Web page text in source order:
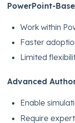
PowerPoint-
Work within
Faster
Limited
Advanced
Enable
Require